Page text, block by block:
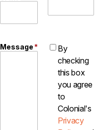
Refer a Friend
Message*
By
checking
this box
you agree
to
Colonial's
Privacy